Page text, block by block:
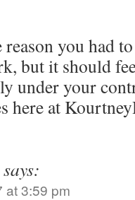
you had
but it should
under your
here at
says:
at 3:59 pm